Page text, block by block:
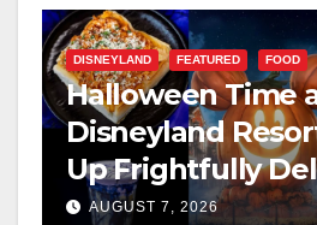
DISNEYLAND FEATURED FOOD
Halloween Time
Disneyland
Up Frightfully
Treats for 2026
AUGUST 7, 2026